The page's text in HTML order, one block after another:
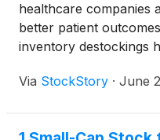
healthcare companies
better patient
inventory destockings
industry has pulled
Via StockStory · June